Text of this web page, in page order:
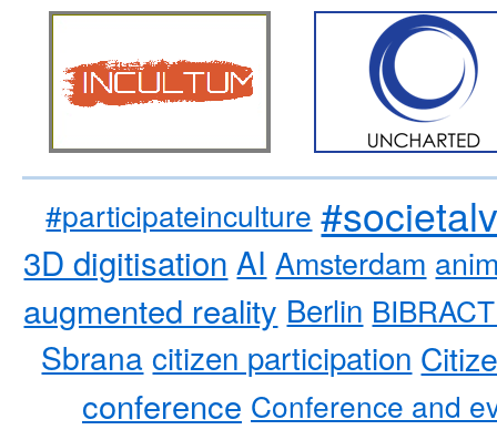
#participateinculture
3D digitisation AI Amsterdam
augmented reality Berlin
Sbrana citizen participation
conference Conference and